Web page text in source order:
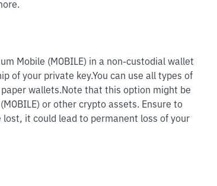
Mobile (MOBILE) in a non-custodial wallet
of your private key.You can use all types of
wallets. Note that this option might be
or other crypto assets. Ensure to
it could lead to permanent loss of your